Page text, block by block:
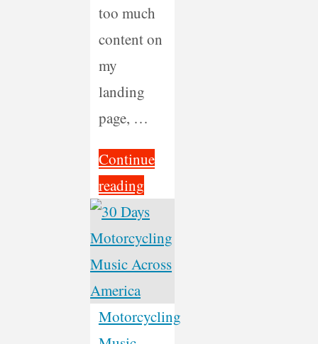
too much
content on
my
landing
page, …
Continue
reading"Redesign
and
Refocus"
Motorcycling